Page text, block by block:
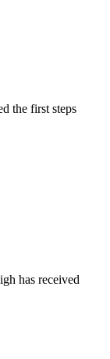
the first steps
has received